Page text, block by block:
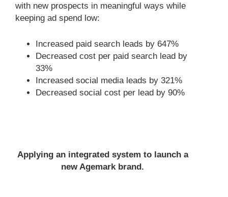
with new prospects in meaningful ways while
keeping ad spend low:
Increased paid search leads by 647%
Decreased cost per paid search lead by
33%
Increased social media leads by 321%
Decreased social cost per lead by 90%
Applying an integrated system to launch a
new Agemark brand.